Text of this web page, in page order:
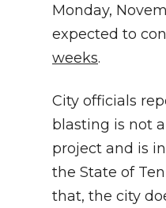
Monday,
expected to
weeks.
City officials
blasting is not
project and is
the State of
that, the city